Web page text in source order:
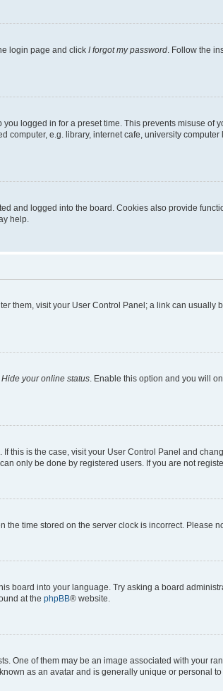
login page and click I forgot my password. Follow the
logged in for a preset time. This prevents misuse of
e.g. library, internet cafe, university
and logged into the board. Cookies also provide
help.
them, visit your User Control Panel; a link can
Hide your online status. Enable this option and you will
this is the case, visit your User Control Panel and
only be done by registered users. If you are not
time stored on the server clock is incorrect. Please
board into your language. Try asking a board
at the phpBB® website.
One of them may be an image associated with your
as an avatar and is generally unique or personal